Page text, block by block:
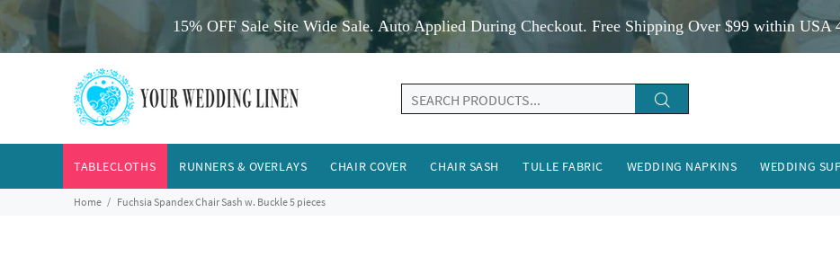
15% OFF Sale Site Wide Sale. Auto Applied During Checkout. Free Shipping Over $99 within USA
TABLECLOTHS RUNNERS & OVERLAYS CHAIR COVER CHAIR SASH TULLE FABRIC WEDDING NAPKINS WEDDING
Home Fuchsia Spandex Chair Sash w. Buckle 5 pieces